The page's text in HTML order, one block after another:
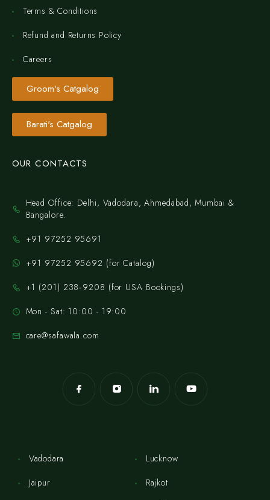
Terms & Conditions
Refund and Returns Policy
Careers
Groom's Catgalog
Barati's Catgalog
OUR CONTACTS
Head Office: Delhi, Vadodara, Ahmedabad, Mumbai &
Bangalore.
+91 97252 95691
+91 97252 95692 (for Catalog)
‪+1 (201) 238‑9208‬ (for USA Bookings)
Mon - Sat: 10:00 - 19:00
care@safawala.com
Vadodara
Jaipur
Lucknow
Rajkot